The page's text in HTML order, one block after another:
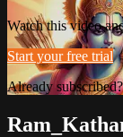
Watch this video
Start your free trial
Already